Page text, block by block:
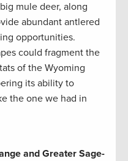
mule deer, along
abundant antlered
opportunities.
could fragment the
of the Wyoming
its ability to
the one we had in
and Greater Sage-